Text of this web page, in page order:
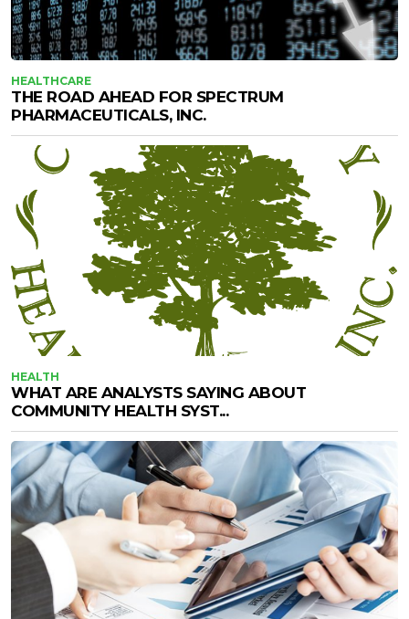
HEALTHCARE
THE ROAD AHEAD FOR SPECTRUM
PHARMACEUTICALS, INC.
HEALTH
WHAT ARE ANALYSTS SAYING ABOUT
COMMUNITY HEALTH SYST...